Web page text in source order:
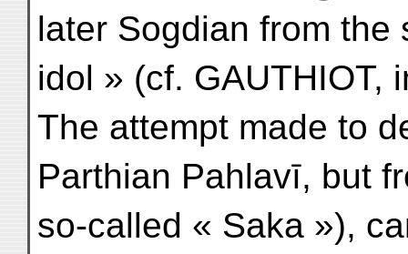
later Sogdian from
idol » (cf. GAUTHIOT,
The attempt made to
Parthian Pahlavī, but
so-called « Saka »),